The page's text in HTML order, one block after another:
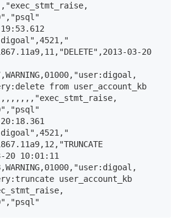
03-20
from user_account_kb
20 10:01:11
user_account_kb